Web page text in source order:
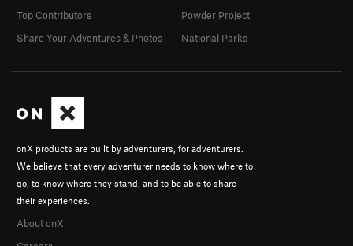
onX products are built by adventurers, for adventurers.
We believe that every adventurer needs to know where to
go, to know where they stand, and to be able to share
their experiences.
About onX
Top Contributors
Share Your Adventures & Photos
Powder Project
National Parks